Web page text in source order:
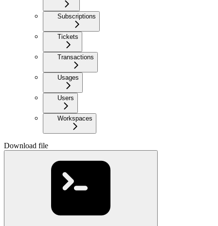
Subscriptions
Tickets
Transactions
Usages
Users
Workspaces
Download file